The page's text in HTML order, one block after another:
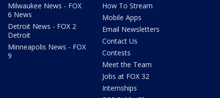
Milwaukee News - FOX
6 News
Detroit News - FOX 2
Detroit
Minneapolis News - FOX
9
How To Stream
Mobile Apps
Email Newsletters
Contact Us
Contests
Meet the Team
Jobs at FOX 32
Internships